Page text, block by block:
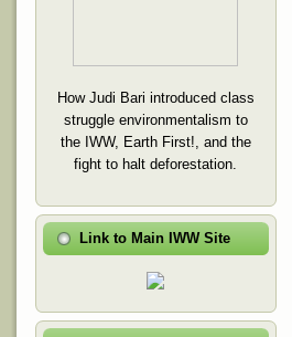
How Judi Bari introduced class
struggle environmentalism to
the IWW, Earth First!, and the
fight to halt deforestation.
Link to Main IWW Site